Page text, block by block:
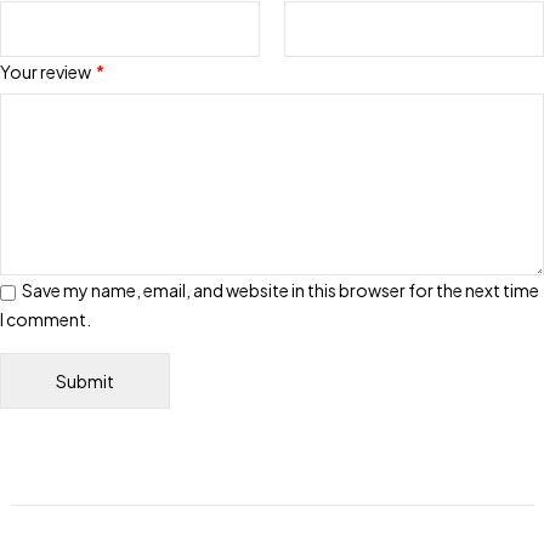
Your review *
Save my name, email, and website in this browser for the next time
I comment.